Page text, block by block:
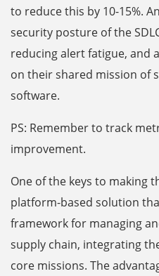
to reduce this by 10-15%.
security posture of the
reducing alert fatigue, and
on their shared mission of
software.
PS: Remember to track
improvement.
One of the keys to making
platform-based solution
framework for managing
supply chain, integrating
core missions. The